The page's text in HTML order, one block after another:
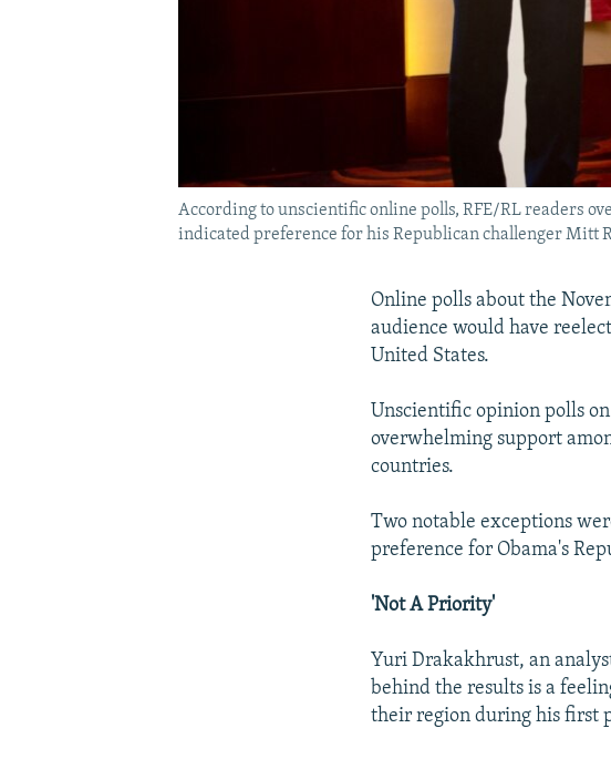
According to unscientific online polls, RFE/RL readers
indicated preference for his Republican challenger Mitt
Online polls about the
audience would have
United States.
Unscientific opinion polls
overwhelming support
countries.
Two notable exceptions
preference for Obama's
'Not A Priority'
Yuri Drakakhrust, an
behind the results is a
their region during his first